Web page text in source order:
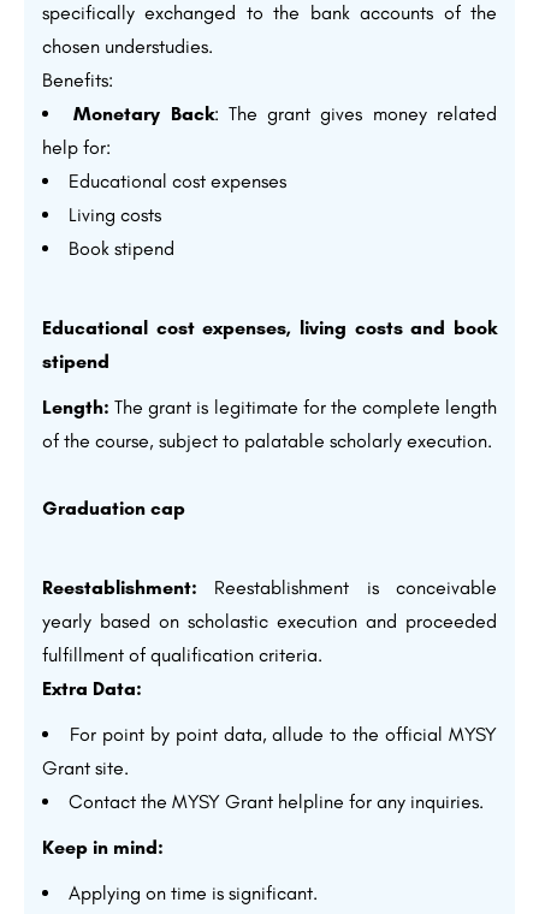
specifically exchanged to the bank accounts of the
chosen understudies.
Benefits:
Monetary Back: The grant gives money related
help for:
Educational cost expenses
Living costs
Book stipend
Educational cost expenses, living costs and book
stipend
Length: The grant is legitimate for the complete length
of the course, subject to palatable scholarly execution.
Graduation cap
Reestablishment: Reestablishment is conceivable
yearly based on scholastic execution and proceeded
fulfillment of qualification criteria.
Extra Data:
For point by point data, allude to the official MYSY
Grant site.
Contact the MYSY Grant helpline for any inquiries.
Keep in mind:
Applying on time is significant.